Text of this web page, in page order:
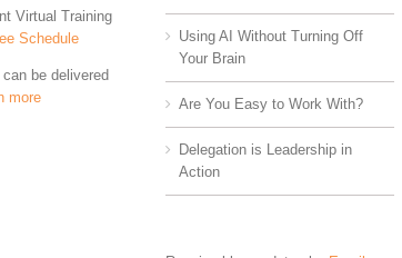
Virtual Training
Schedule
be delivered
more
Using AI Without Turning Off
Your Brain
Are You Easy to Work With?
Delegation is Leadership in
Action